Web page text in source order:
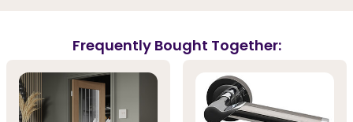
Frequently Bought Together: